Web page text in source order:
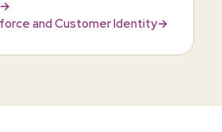
→
and Customer Identity→